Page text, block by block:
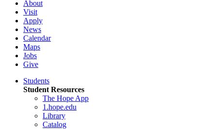
About
Visit
Apply
News
Calendar
Maps
Jobs
Give
Students
Student Resources
The Hope App
1.hope.edu
Library
Catalog